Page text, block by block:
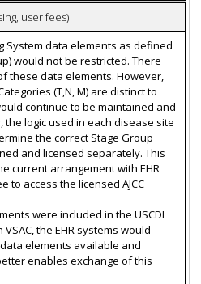
user fees)
System data elements as defined
would not be restricted. There
these data elements. However,
(T,N, M) are distinct to
continue to be maintained and
logic used in each disease site
the correct Stage Group
and licensed separately. This
current arrangement with EHR
to access the licensed AJCC
were included in the USCDI
the EHR systems would
elements available and
enables exchange of this